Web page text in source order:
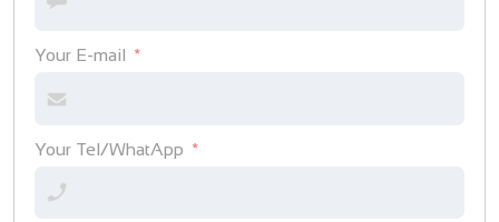
Your E-mail
Your Tel/WhatApp